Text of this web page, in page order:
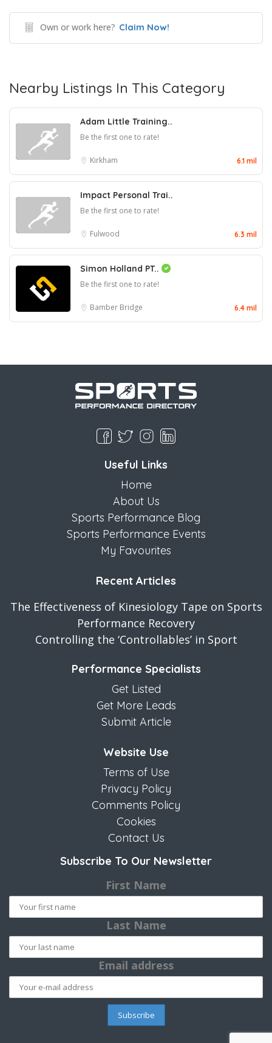
Own or work here? Claim Now!
Nearby Listings In This Category
Adam Little Training..
Be the first one to rate!
Kirkham 6.1 mil
Impact Personal Trai..
Be the first one to rate!
Fulwood 6.3 mil
Simon Holland PT..
Be the first one to rate!
Bamber Bridge 6.4 mil
Useful Links
Home
About Us
Sports Performance Blog
Sports Performance Events
My Favourites
Recent Articles
The Effectiveness of Kinesiology Tape on Sports
Performance Recovery
Controlling the ‘Controllables’ in Sport
Performance Specialists
Get Listed
Get More Leads
Submit Article
Website Use
Terms of Use
Privacy Policy
Comments Policy
Cookies
Contact Us
Subscribe To Our Newsletter
First Name
Last Name
Email address